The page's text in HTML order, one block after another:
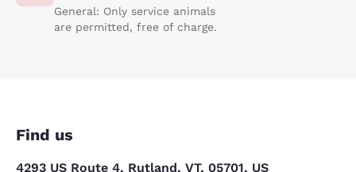
General: Only service animals
are permitted, free of charge.
Find us
4293 US Route 4, Rutland, VT, 05701, US